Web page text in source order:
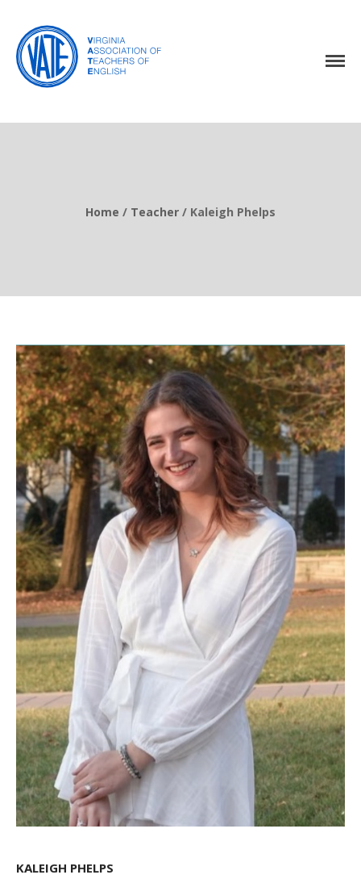
Awards
Countdown to EleVATE!
Remember to register for our
conference.
2026 Conference: EleVATE
✍️ Learn How to Write and
Review for the Virginia English
Home / Teacher / Kaleigh Phelps
KALEIGH PHELPS